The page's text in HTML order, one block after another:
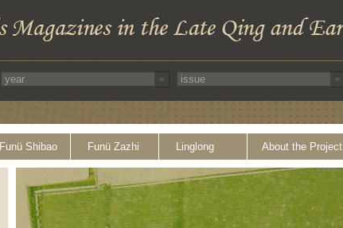
Funü Shibao Funü Zazhi Linglong About the Project